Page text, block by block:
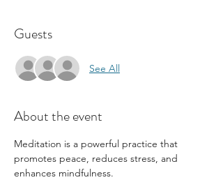
Guests
See All
About the event
Meditation is a powerful practice that
promotes peace, reduces stress, and
enhances mindfulness.